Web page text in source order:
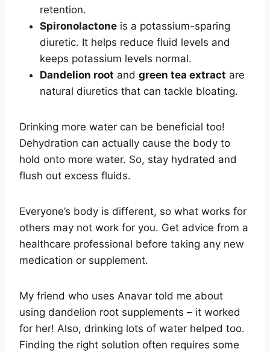
retention.
Spironolactone is a potassium-sparing
diuretic. It helps reduce fluid levels and
keeps potassium levels normal.
Dandelion root and green tea extract are
natural diuretics that can tackle bloating.
Drinking more water can be beneficial too!
Dehydration can actually cause the body to
hold onto more water. So, stay hydrated and
flush out excess fluids.
Everyone’s body is different, so what works for
others may not work for you. Get advice from a
healthcare professional before taking any new
medication or supplement.
My friend who uses Anavar told me about
using dandelion root supplements – it worked
for her! Also, drinking lots of water helped too.
Finding the right solution often requires some